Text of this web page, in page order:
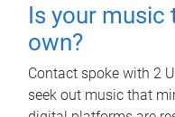
Is your music
own?
Contact spoke with 2
seek out music that